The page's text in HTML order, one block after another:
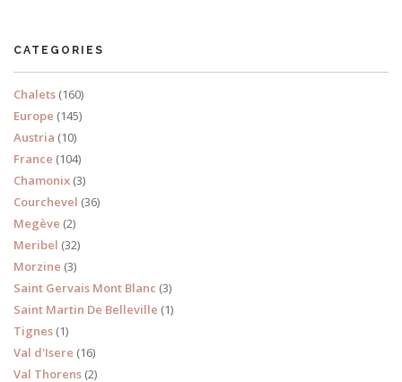
CATEGORIES
Chalets (160)
Europe (145)
Austria (10)
France (104)
Chamonix (3)
Courchevel (36)
Megève (2)
Meribel (32)
Morzine (3)
Saint Gervais Mont Blanc (3)
Saint Martin De Belleville (1)
Tignes (1)
Val d'Isere (16)
Val Thorens (2)